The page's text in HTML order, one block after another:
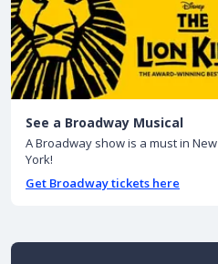
See a Broadway Musical
A Broadway show is a must in New
York!
Get Broadway tickets here